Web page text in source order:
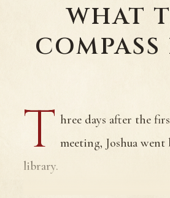
WHAT
COMPASS
T hree days after the
meeting, Joshua
library.